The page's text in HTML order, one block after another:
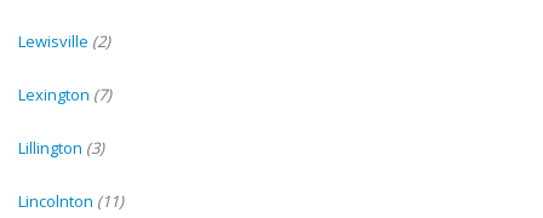
Lewisville (2)
Lexington (7)
Lillington (3)
Lincolnton (11)